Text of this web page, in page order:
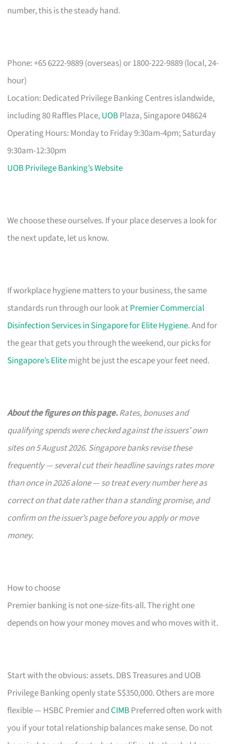
number, this is the steady hand.
Phone: +65 6222-9889 (overseas) or 1800-222-9889 (local, 24-
hour)
Location: Dedicated Privilege Banking Centres islandwide,
including 80 Raffles Place,UOBPlaza, Singapore 048624
Operating Hours: Monday to Friday 9:30am-4pm; Saturday
9:30am-12:30pm
UOB Privilege Banking’s Website
We choose these ourselves. If your place deserves a look for
the next update, let us know.
If workplace hygiene matters to your business, the same
standards run through our look atPremier Commercial
Disinfection Services in Singapore for Elite Hygiene. And for
the gear that gets you through the weekend, our picks for
Singapore’s Elitemight be just the escape your feet need.
About the figures on this page.Rates, bonuses and
qualifying spends were checked against the issuers’ own
sites on 5 August 2026. Singapore banks revise these
frequently — several cut their headline savings rates more
than once in 2026 alone — so treat every number here as
correct on that date rather than a standing promise, and
confirm on the issuer’s page before you apply or move
money.
How to choose
Premier banking is not one-size-fits-all. The right one
depends on how your money moves and who moves with it.
Start with the obvious: assets. DBS Treasures and UOB
Privilege Banking openly state S$350,000. Others are more
flexible — HSBC Premier andCIMBPreferred often work with
you if your total relationship balances make sense. Do not